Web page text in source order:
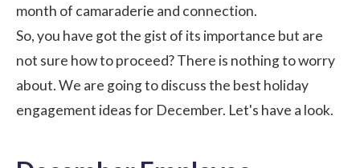
month of camaraderie and connection.
So, you have got the gist of its importance but are
not sure how to proceed? There is nothing to worry
about. We are going to discuss the best holiday
engagement ideas for December. Let's have a look.